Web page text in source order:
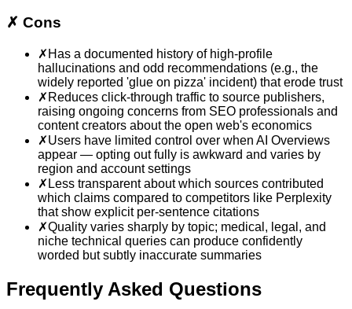
✗ Cons
✗ Has a documented history of high-profile
hallucinations and odd recommendations (e.g., the
widely reported 'glue on pizza' incident) that erode trust
✗ Reduces click-through traffic to source publishers,
raising ongoing concerns from SEO professionals and
content creators about the open web's economics
✗Users have limited control over when AI Overviews
appear — opting out fully is awkward and varies by
region and account settings
✗ Less transparent about which sources contributed
which claims compared to competitors like Perplexity
that show explicit per-sentence citations
✗Quality varies sharply by topic; medical, legal, and
niche technical queries can produce confidently
worded but subtly inaccurate summaries
Frequently Asked Questions